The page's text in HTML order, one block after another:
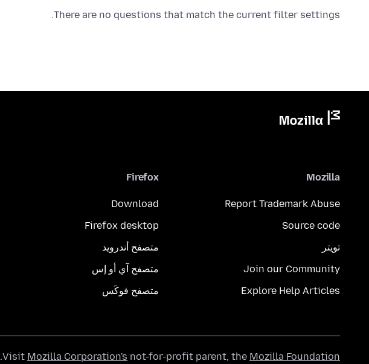
There are no questions that match the current filter settings.
Mozilla
Report Trademark Abuse
Source code
تويتر
Join our Community
Explore Help Articles
Firefox
Download
Firefox desktop
متصفح أندرويد
متصفح آي أو إس
متصفح فوكَس
Visit Mozilla Corporation's not-for-profit parent, the Mozilla Foundation
.